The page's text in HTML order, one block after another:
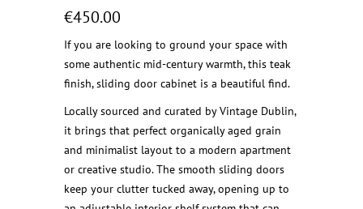
€450.00
If you are looking to ground your space with
some authentic mid-century warmth, this teak
finish, sliding door cabinet is a beautiful find.
Locally sourced and curated by Vintage Dublin,
it brings that perfect organically aged grain
and minimalist layout to a modern apartment
or creative studio. The smooth sliding doors
keep your clutter tucked away, opening up to